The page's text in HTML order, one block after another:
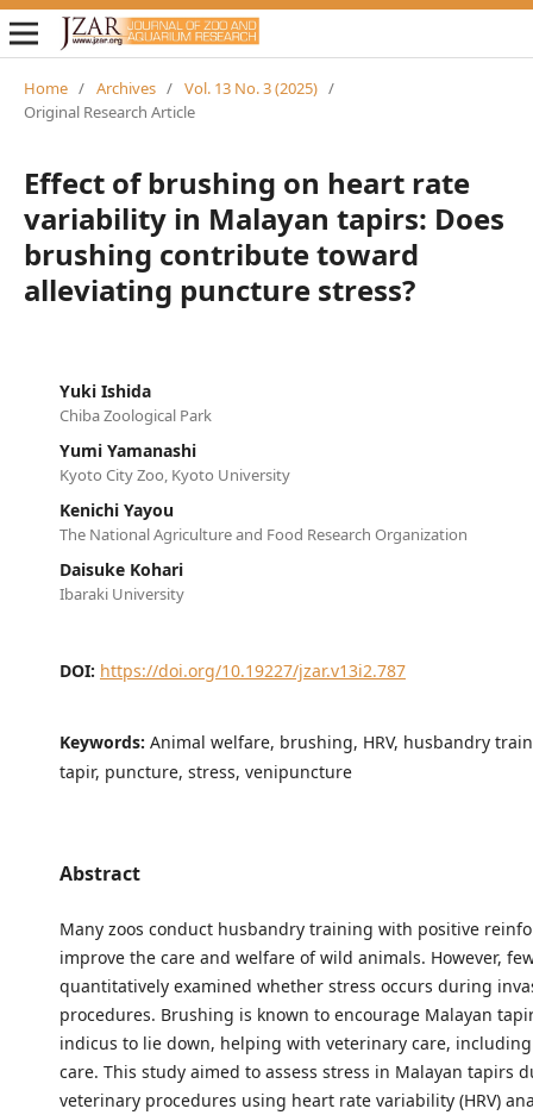
Home / Archives / Vol. 13 No. 3 (2025) /
Original Research Article
Effect of brushing on heart rate
variability in Malayan tapirs: Does
brushing contribute toward
alleviating puncture stress?
Yuki Ishida
Chiba Zoological Park
Yumi Yamanashi
Kyoto City Zoo, Kyoto University
Kenichi Yayou
The National Agriculture and Food Research Organization
Daisuke Kohari
Ibaraki University
DOI: https://doi.org/10.19227/jzar.v13i2.787
Keywords: Animal welfare, brushing, HRV, husbandry
tapir, puncture, stress, venipuncture
Abstract
Many zoos conduct husbandry training with positive
improve the care and welfare of wild animals. However,
quantitatively examined whether stress occurs during
procedures. Brushing is known to encourage Malayan
indicus to lie down, helping with veterinary care,
care. This study aimed to assess stress in Malayan tapirs
veterinary procedures using heart rate variability (HRV)